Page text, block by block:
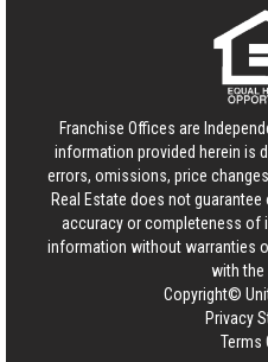
Franchise Offices are
information provided herein is
errors, omissions, price
Real Estate does not guarantee
accuracy or completeness of
information without warranties
with the
Copyright©
Privacy
Terms